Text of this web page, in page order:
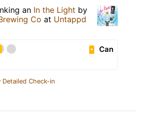
an In the Light by
Co at Untappd
Can
Detailed Check-in